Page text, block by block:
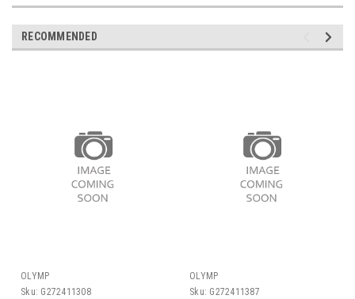
RECOMMENDED
OLYMP
Sku: G272411308
OLYMP
Sku: G272411387